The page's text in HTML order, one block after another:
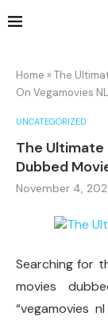
Home » The
On Vegamovies NL
UNCATEGORIZED
The Ultimate
Dubbed
November 4,
Searching for
movies
“vegamovies